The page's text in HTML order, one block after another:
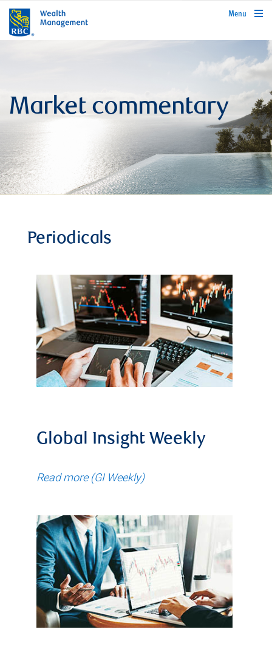
rbcwealthmanagement.com
Menu
Market commentary
Periodicals
Global Insight Weekly
Read more (GI Weekly)